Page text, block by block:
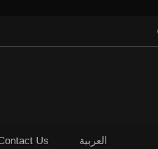
Us العربية